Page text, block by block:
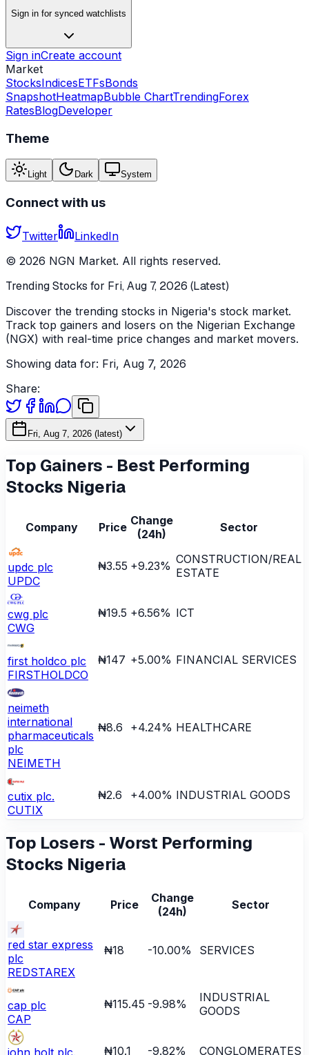
Sign in for synced watchlists
Sign inCreate account
Market
StocksIndicesETFsBonds
SnapshotHeatmapBubble ChartTrendingForex
RatesBlogDeveloper
Theme
Light Dark System
Connect with us
Twitter
LinkedIn
© 2026 NGN Market. All rights reserved.
Trending Stocks for Fri, Aug 7, 2026 (Latest)
Discover the trending stocks in Nigeria's stock market.
Track top gainers and losers on the Nigerian Exchange
(NGX) with real-time price changes and market movers.
Showing data for: Fri, Aug 7, 2026
Share:
Fri, Aug 7, 2026 (latest)
Top Gainers - Best Performing
Stocks Nigeria
Company Price Change
(24h)
Sector
updc plc
UPDC
₦3.55 +9.23% CONSTRUCTION/REAL
ESTATE
cwg plc
CWG
₦19.5 +6.56% ICT
first holdco plc
FIRSTHOLDCO
₦147 +5.00% FINANCIAL SERVICES
neimeth
international
pharmaceuticals
plc
NEIMETH
₦8.6 +4.24% HEALTHCARE
cutix plc.
CUTIX
₦2.6 +4.00% INDUSTRIAL GOODS
Top Losers - Worst Performing
Stocks Nigeria
Company Price
Change
(24h)
Sector
red star express
plc
REDSTAREX
₦18 -10.00% SERVICES
cap plc
CAP
₦115.45 -9.98%
INDUSTRIAL
GOODS
₦10.1 -9.82% CONGLOMERATES